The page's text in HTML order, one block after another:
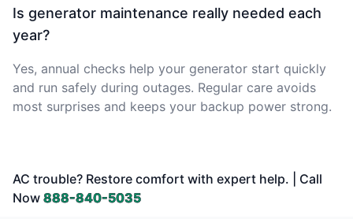
Is generator maintenance really needed each
year?
Yes, annual checks help your generator start quickly
and run safely during outages. Regular care avoids
most surprises and keeps your backup power strong.
AC trouble? Restore comfort with expert help. | Call
Now 888-840-5035